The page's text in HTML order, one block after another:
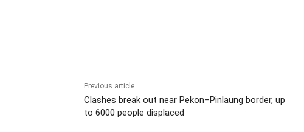
Previous article
Clashes break out near Pekon–Pinlaung border, up
to 6000 people displaced